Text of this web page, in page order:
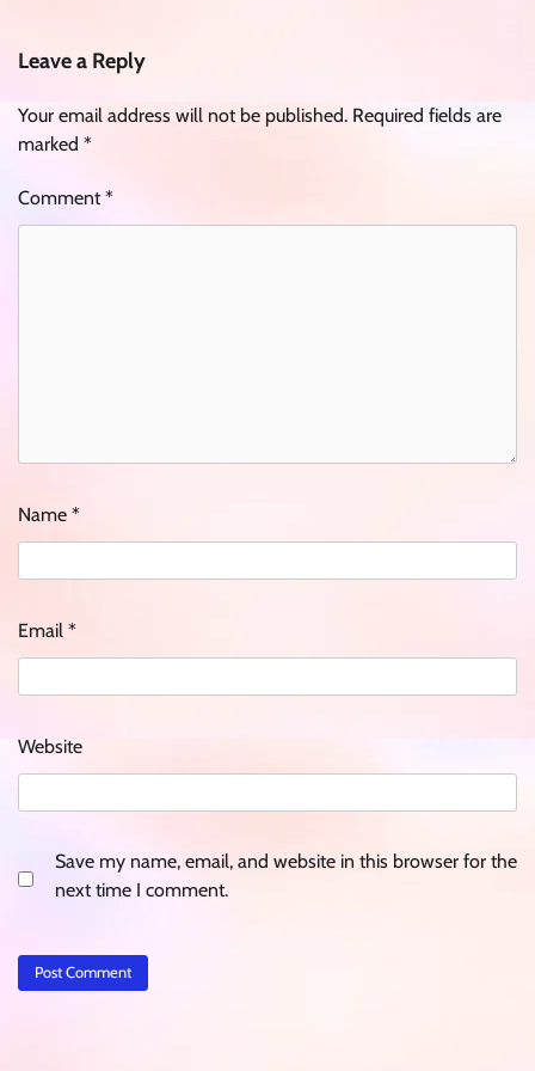
Leave a Reply
Your email address will not be published. Required fields are
marked *
Comment*
Name *
Email *
Website
Save my name, email, and website in this browser for the
next time I comment.